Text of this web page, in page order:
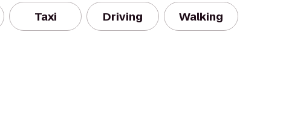
Taxi Driving Walking